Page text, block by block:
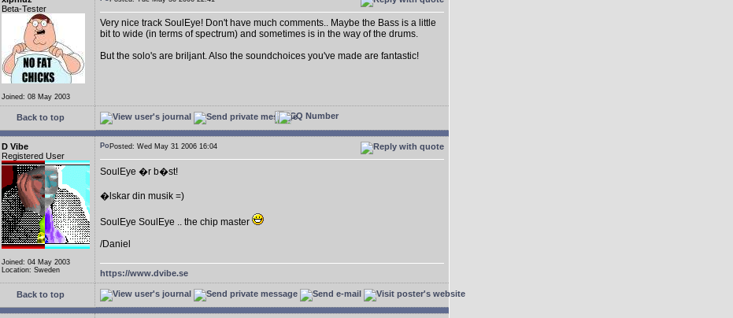
Beta-Tester
Joined: 08 May 2003
Very nice track SoulEye! Don't have much comments.. Maybe the Bass is a little
bit to wide (in terms of spectrum) and sometimes is in the way of the drums.
But the solo's are briljant. Also the soundchoices you've made are fantastic!
Back to top
D Vibe
Registered User
Joined: 04 May 2003
Location: Sweden
Posted: Wed May 31 2006 16:04
SoulEye �r b�st!
�lskar din musik =)
SoulEye SoulEye .. the chip master
/Daniel
https://www.dvibe.se
Back to top